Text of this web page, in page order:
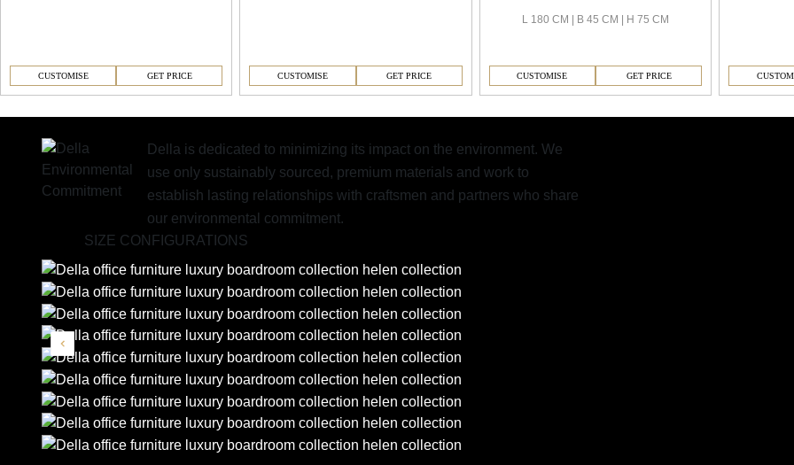
CUSTOMISE GET PRICE CUSTOMISE GET PRICE
L 180 CM | B 45 CM | H 75 CM
CUSTOMISE GET PRICE
Della is dedicated to minimizing its impact on the environment. We
use only sustainably sourced, premium materials and work to
establish lasting relationships with craftsmen and partners who share
our environmental commitment.
SIZE CONFIGURATIONS